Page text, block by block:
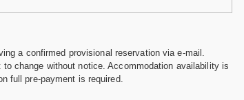
a confirmed provisional reservation via e-mail.
change without notice. Accommodation availability is
full pre-payment is required.